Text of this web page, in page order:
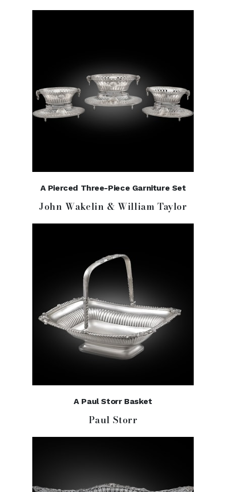
A Pierced Three-Piece Garniture Set
John Wakelin & William Taylor
A Paul Storr Basket
Paul Storr